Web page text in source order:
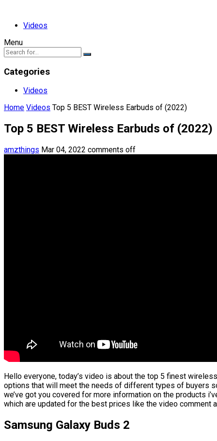
Videos
Menu
Categories
Videos
Home Videos Top 5 BEST Wireless Earbuds of (2022)
Top 5 BEST Wireless Earbuds of (2022)
amzthings Mar 04, 2022 comments off
Hello everyone, today’s video is about the top 5 finest
options that will meet the needs of different types of buyers
we’ve got you covered for more information on the products
which are updated for the best prices like the video comment
Samsung Galaxy Buds 2